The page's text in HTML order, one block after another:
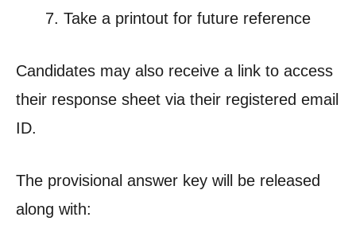
Take a printout for future reference
Candidates may also receive a link to access
their response sheet via their registered email
ID.
The provisional answer key will be released
along with: